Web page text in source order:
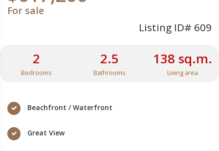
For sale
Listing ID# 609
2
Bedrooms
2.5
Bathrooms
138 sq.m.
Living area
Beachfront / Waterfront
Great View